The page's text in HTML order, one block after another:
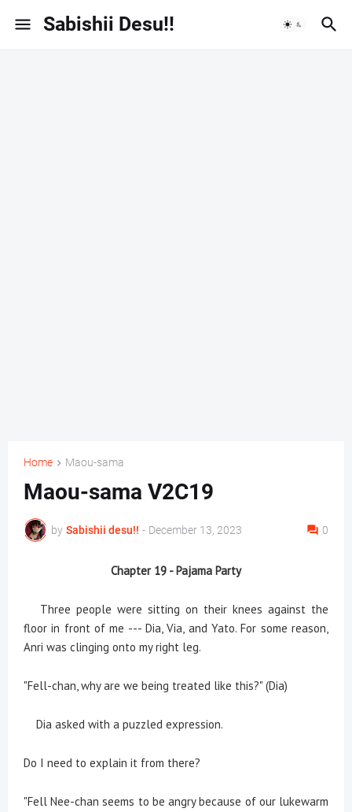
Sabishii Desu!!
Home Maou-sama
Maou-sama V2C19
by Sabishii desu!! - December 13, 2023 0
Chapter 19 - Pajama Party
Three people were sitting on their knees against the
floor in front of me --- Dia, Via, and Yato. For some reason,
Anri was clinging onto my right leg.
"Fell-chan, why are we being treated like this?" (Dia)
Dia asked with a puzzled expression.
Do I need to explain it from there?
"Fell Nee-chan seems to be angry because of our lukewarm